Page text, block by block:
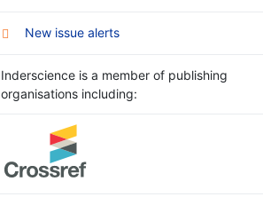
New issue alerts
Inderscience is a member of publishing
organisations including: